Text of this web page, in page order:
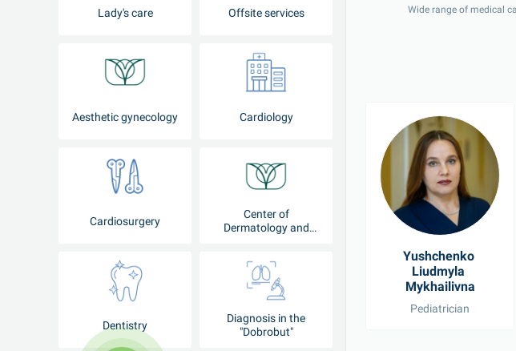
Lady's care Offsite services
Aesthetic gynecology Cardiology
Cardiosurgery
Center of
Dermatology and
Dentistry
Diagnosis in the
"Dobrobut"
Wide range of medical
Yushchenko
Liudmyla
Mykhailivna
Pediatrician